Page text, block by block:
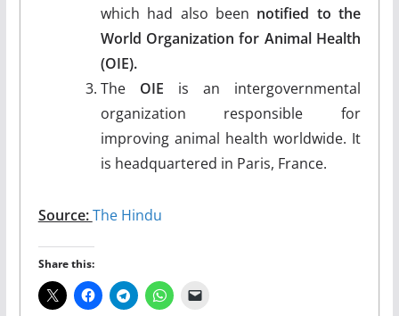
which had also been notified to the
World Organization for Animal Health
(OIE).
The OIE is an intergovernmental
organization responsible for
improving animal health worldwide. It
is headquartered in Paris, France.
Source:The Hindu
Share this: